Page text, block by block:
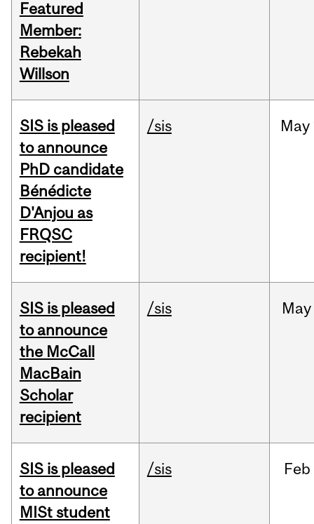
Featured
Member:
Rebekah
Willson
SIS is pleased
to announce
PhD candidate
Bénédicte
D'Anjou as
FRQSC
recipient!
/sis May
SIS is pleased
to announce
the McCall
MacBain
Scholar
recipient
/sis May
SIS is pleased
to announce
MISt student
/sis Feb